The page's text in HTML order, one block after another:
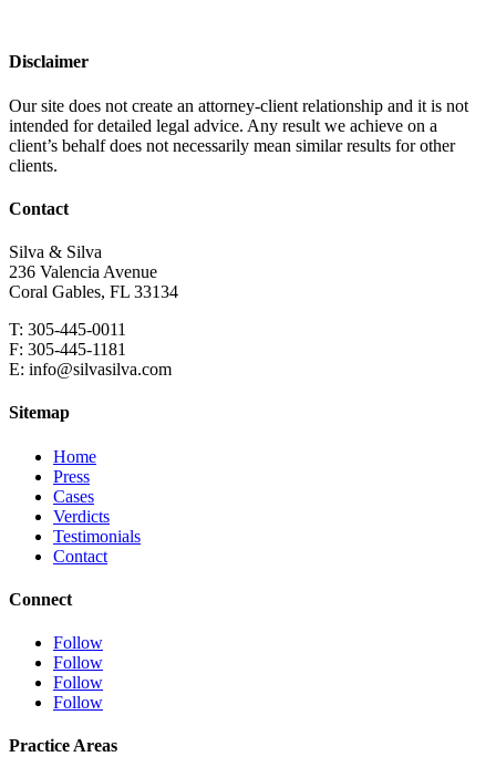
Disclaimer
Our site does not create an attorney-client relationship and it is not
intended for detailed legal advice. Any result we achieve on a
client’s behalf does not necessarily mean similar results for other
clients.
Contact
Silva & Silva
236 Valencia Avenue
Coral Gables, FL 33134
T: 305-445-0011
F: 305-445-1181
E: info@silvasilva.com
Sitemap
Home
Press
Cases
Verdicts
Testimonials
Contact
Connect
Follow
Follow
Follow
Follow
Practice Areas